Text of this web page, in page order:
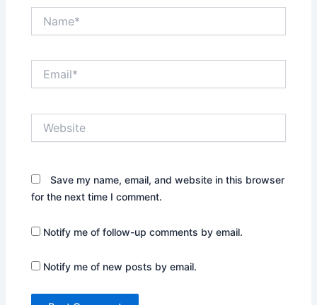
Save my name, email, and website in this browser
for the next time I comment.
Notify me of follow-up comments by email.
Notify me of new posts by email.